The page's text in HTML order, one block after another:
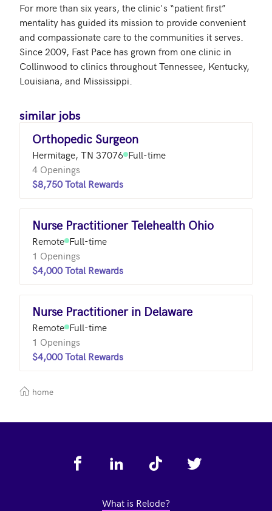
For more than six years, the clinic's “patient first”
mentality has guided its mission to provide convenient
and compassionate care to the communities it serves.
Since 2009, Fast Pace has grown from one clinic in
Collinwood to clinics throughout Tennessee, Kentucky,
Louisiana, and Mississippi.
similar jobs
Orthopedic Surgeon
Hermitage, TN 37076 Full-time
4 Openings
$8,750 Total Rewards
Nurse Practitioner Telehealth Ohio
Remote Full-time
1 Openings
$4,000 Total Rewards
Nurse Practitioner in Delaware
Remote Full-time
1 Openings
$4,000 Total Rewards
home
What is Relode?